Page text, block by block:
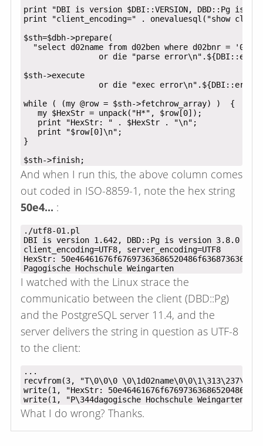
print "DBI is version $DBI::VERSION, DBD::Pg is
print "client_encoding=" . onevaluesql("show
$sth=$dbh->prepare(
"select d02name from d02ben where d02bnr =
or die "parse
$sth->execute
or die "exec
while ( (my @row = $sth->fetchrow_array) )  {
   my $HexStr = unpack("H*", $row[0]);
   print "HexStr: " . $HexStr . "\n";
   print "$row[0]\n";
}
And when I run this, the above column comes
out coded in ISO-8859-1, note the hex string
50e4... :
./utf8-01.pl
DBI is version 1.642, DBD::Pg is version 3.8.0
client_encoding=UTF8, server_encoding=UTF8
HexStr:
Pagogische Hochschule Weingarten
I watched with the Linux strace the
communicatio between the client (DBD::Pg)
and the PostgreSQL server 11.4, and the
server delivers the string in question as UTF-8
to the client:
...
recvfrom(3, "T\0\0\0
write(1, "HexStr:
What I do wrong? Thanks.